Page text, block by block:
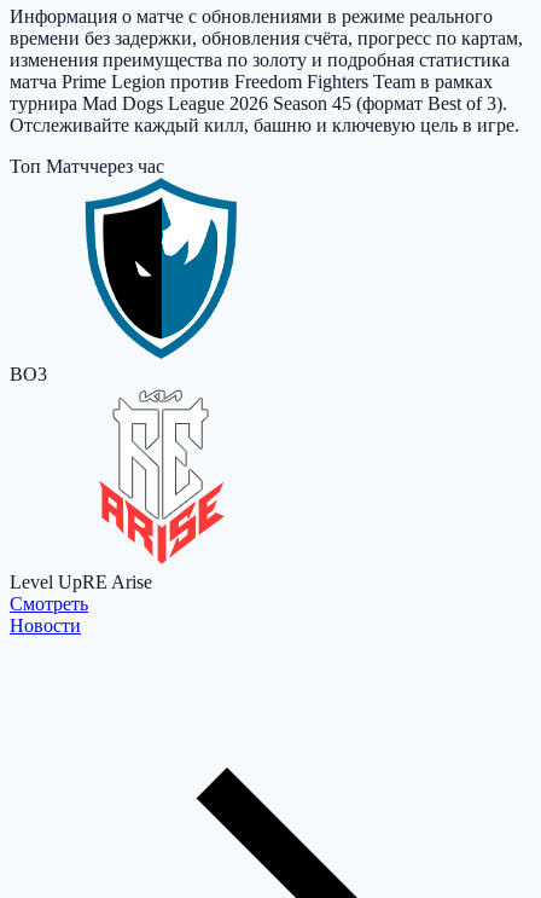
Информация о матче с обновлениями в режиме реального
времени без задержки, обновления счёта, прогресс по картам,
изменения преимущества по золоту и подробная статистика
матча Prime Legion против Freedom Fighters Team в рамках
турнира Mad Dogs League 2026 Season 45 (формат Best of 3).
Отслеживайте каждый килл, башню и ключевую цель в игре.
Топ Матччерез час
BO3
Level UpRE Arise
Cмотреть
Новости